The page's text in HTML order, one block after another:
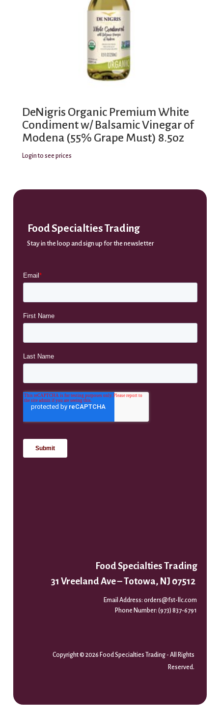
DeNigris Organic Premium White
Condiment w/ Balsamic Vinegar of
Modena (55% Grape Must) 8.5oz
Login to see prices
Food Specialties Trading
Stay in the loop and sign up for the newsletter
Food Specialties Trading
31 Vreeland Ave – Totowa, NJ 07512
Email Address:orders@fst-llc.com
Phone Number:(973) 837-6791
Copyright © 2026 Food Specialties Trading - All Rights
Reserved.